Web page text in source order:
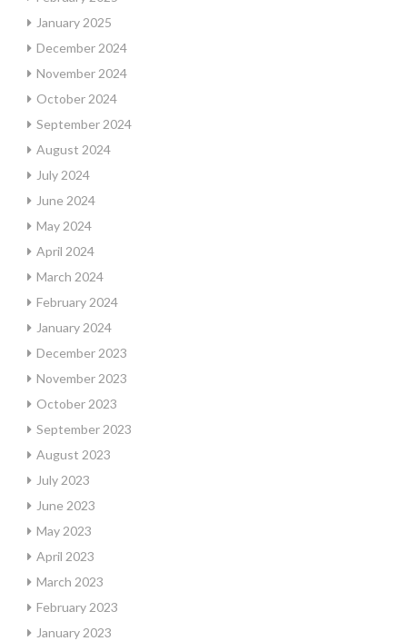
January 2025
December 2024
November 2024
October 2024
September 2024
August 2024
July 2024
June 2024
May 2024
April 2024
March 2024
February 2024
January 2024
December 2023
November 2023
October 2023
September 2023
August 2023
July 2023
June 2023
May 2023
April 2023
March 2023
February 2023
January 2023